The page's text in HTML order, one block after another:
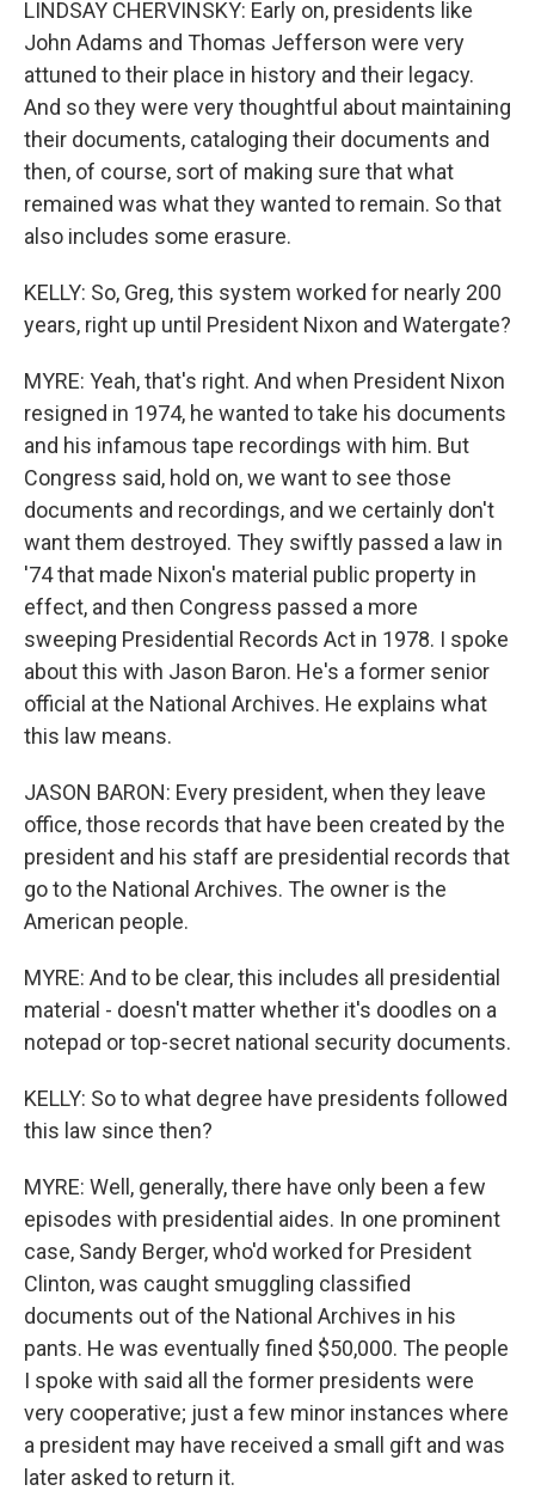
LINDSAY CHERVINSKY: Early on, presidents like
John Adams and Thomas Jefferson were very
attuned to their place in history and their legacy.
And so they were very thoughtful about maintaining
their documents, cataloging their documents and
then, of course, sort of making sure that what
remained was what they wanted to remain. So that
also includes some erasure.
KELLY: So, Greg, this system worked for nearly 200
years, right up until President Nixon and Watergate?
MYRE: Yeah, that's right. And when President Nixon
resigned in 1974, he wanted to take his documents
and his infamous tape recordings with him. But
Congress said, hold on, we want to see those
documents and recordings, and we certainly don't
want them destroyed. They swiftly passed a law in
'74 that made Nixon's material public property in
effect, and then Congress passed a more
sweeping Presidential Records Act in 1978. I spoke
about this with Jason Baron. He's a former senior
official at the National Archives. He explains what
this law means.
JASON BARON: Every president, when they leave
office, those records that have been created by the
president and his staff are presidential records that
go to the National Archives. The owner is the
American people.
MYRE: And to be clear, this includes all presidential
material - doesn't matter whether it's doodles on a
notepad or top-secret national security documents.
KELLY: So to what degree have presidents followed
this law since then?
MYRE: Well, generally, there have only been a few
episodes with presidential aides. In one prominent
case, Sandy Berger, who'd worked for President
Clinton, was caught smuggling classified
documents out of the National Archives in his
pants. He was eventually fined $50,000. The people
I spoke with said all the former presidents were
very cooperative; just a few minor instances where
a president may have received a small gift and was
later asked to return it.